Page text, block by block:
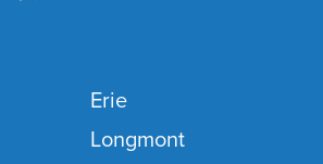
Erie
Longmont